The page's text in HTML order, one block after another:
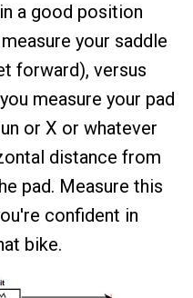
a good position
your saddle
forward), versus
measure your pad
or X or whatever
distance from
pad. Measure this
confident in
bike.